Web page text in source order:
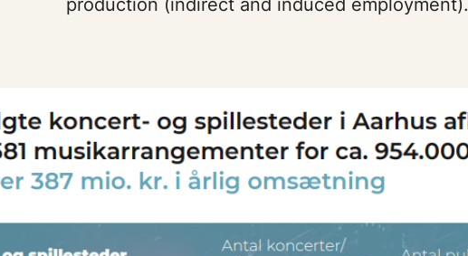
production (indirect and induced employment).